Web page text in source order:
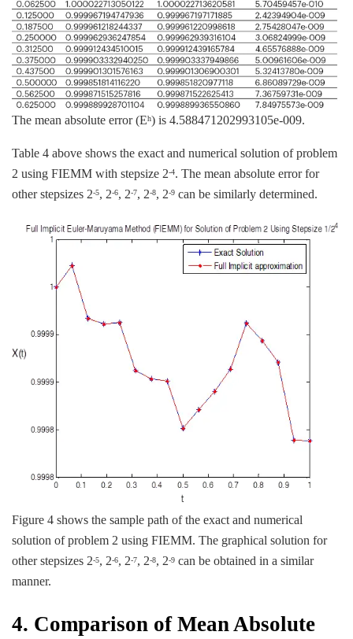
The mean absolute error (Eh) is 4.588471202993105e-009.
Table 4 above shows the exact and numerical solution of problem
2 using FIEMM with stepsize 2-4. The mean absolute error for
other stepsizes 2-5, 2-6, 2-7, 2-8, 2-9 can be similarly determined.
Figure 4 shows the sample path of the exact and numerical
solution of problem 2 using FIEMM. The graphical solution for
other stepsizes 2-5, 2-6, 2-7, 2-8, 2-9 can be obtained in a similar
manner.
4. Comparison of Mean Absolute